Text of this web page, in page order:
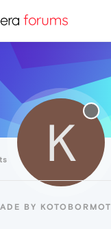
K
BY KOTOBORMOT